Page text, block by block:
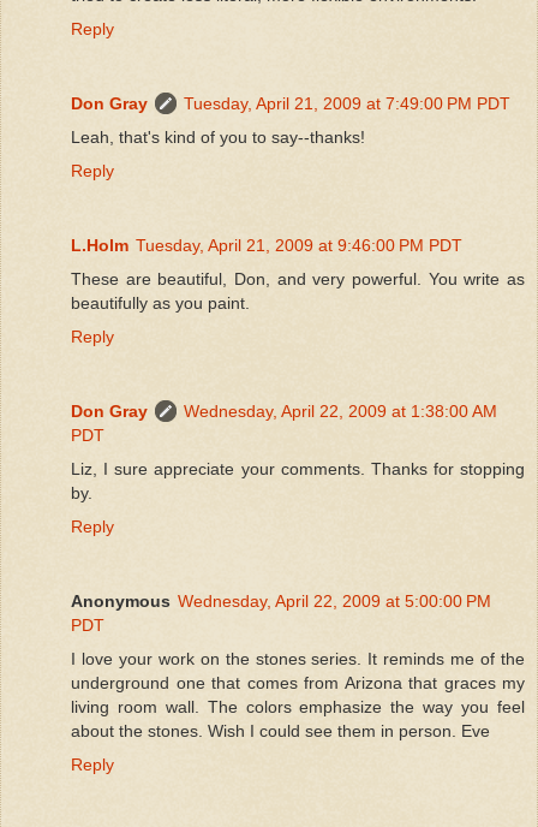
Reply
Don Gray
Tuesday, April 21, 2009 at 7:49:00 PM PDT
Leah, that's kind of you to say--thanks!
Reply
L.Holm Tuesday, April 21, 2009 at 9:46:00 PM PDT
These are beautiful, Don, and very powerful. You write as
beautifully as you paint.
Reply
Don Gray
Wednesday, April 22, 2009 at 1:38:00 AM
PDT
Liz, I sure appreciate your comments. Thanks for stopping
by.
Reply
Anonymous Wednesday, April 22, 2009 at 5:00:00 PM
PDT
I love your work on the stones series. It reminds me of the
underground one that comes from Arizona that graces my
living room wall. The colors emphasize the way you feel
about the stones. Wish I could see them in person. Eve
Reply